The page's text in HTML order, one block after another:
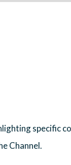
specific
Channel.